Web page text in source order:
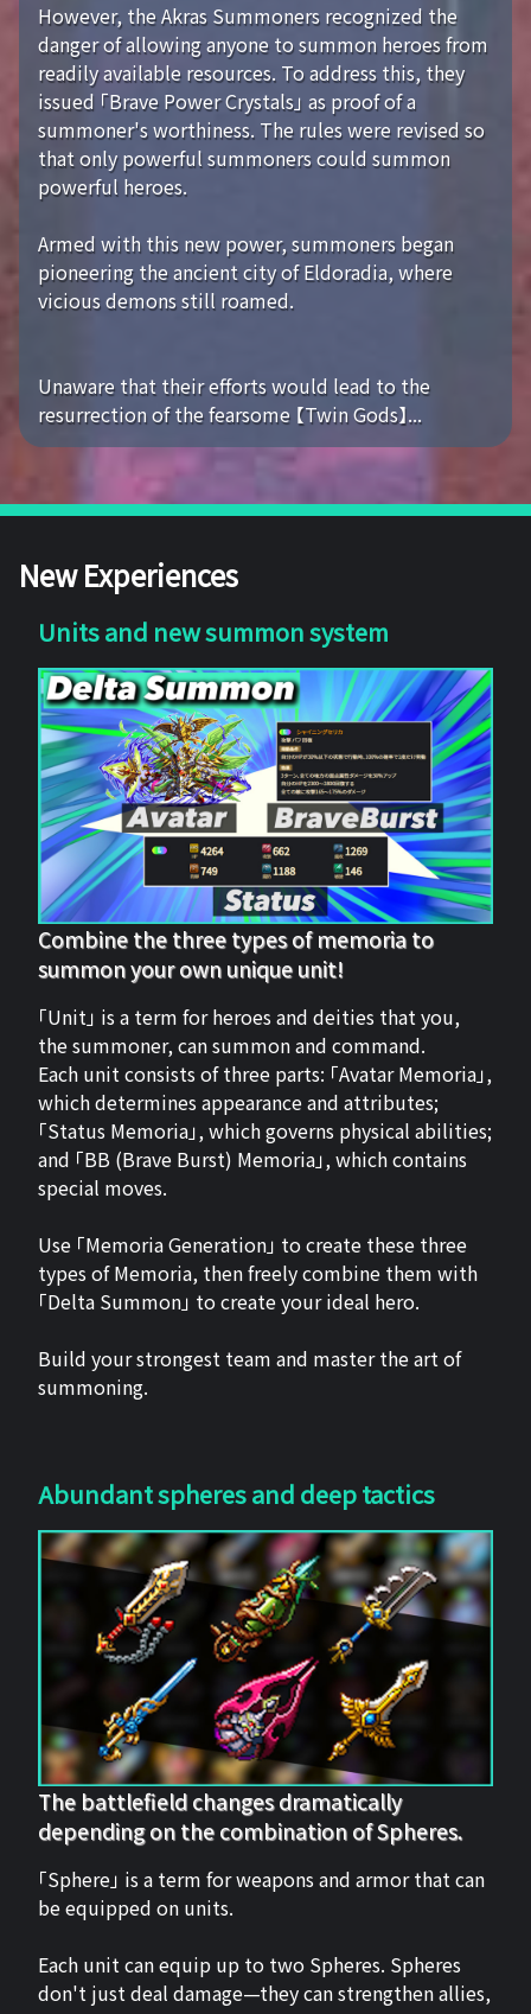
However, the Akras Summoners recognized the
danger of allowing anyone to summon heroes from
readily available resources. To address this, they
issued 「Brave Power Crystals」 as proof of a
summoner's worthiness. The rules were revised so
that only powerful summoners could summon
powerful heroes.
Armed with this new power, summoners began
pioneering the ancient city of Eldoradia, where
vicious demons still roamed.
Unaware that their efforts would lead to the
resurrection of the fearsome 【Twin Gods】...
New Experiences
Units and new summon system
Combine the three types of memoria to
summon your own unique unit!
「Unit」 is a term for heroes and deities that you,
the summoner, can summon and command.
Each unit consists of three parts: 「Avatar Memoria」,
which determines appearance and attributes;
「Status Memoria」, which governs physical abilities;
and 「BB (Brave Burst) Memoria」, which contains
special moves.
Use 「Memoria Generation」 to create these three
types of Memoria, then freely combine them with
「Delta Summon」 to create your ideal hero.
Build your strongest team and master the art of
summoning.
Abundant spheres and deep tactics
The battlefield changes dramatically
depending on the combination of Spheres.
「Sphere」 is a term for weapons and armor that can
be equipped on units.
Each unit can equip up to two Spheres. Spheres
don't just deal damage—they can strengthen allies,